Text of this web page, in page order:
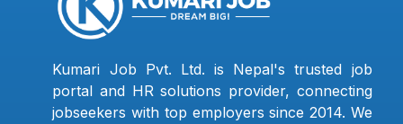
Kumari Job Pvt. Ltd. is Nepal's trusted job
portal and HR solutions provider, connecting
jobseekers with top employers since 2014. We